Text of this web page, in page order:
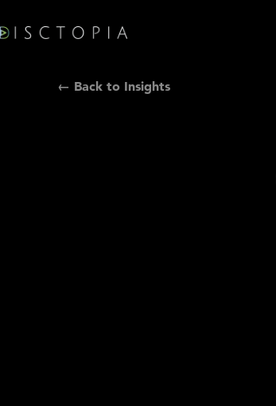
← Back to Insights